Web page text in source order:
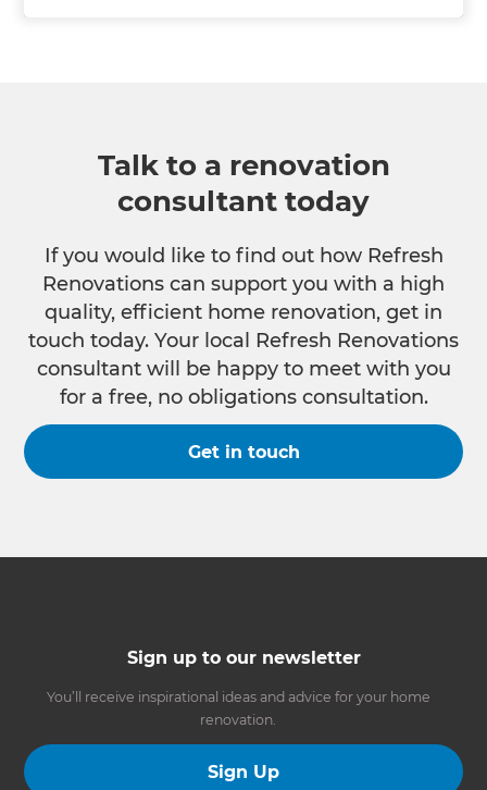
Talk to a renovation
consultant today
If you would like to find out how Refresh
Renovations can support you with a high
quality, efficient home renovation, get in
touch today. Your local Refresh Renovations
consultant will be happy to meet with you
for a free, no obligations consultation.
Get in touch
Sign up to our newsletter
You’ll receive inspirational ideas and advice for your home
renovation.
Sign Up